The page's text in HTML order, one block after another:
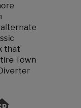
alternate
that
Town